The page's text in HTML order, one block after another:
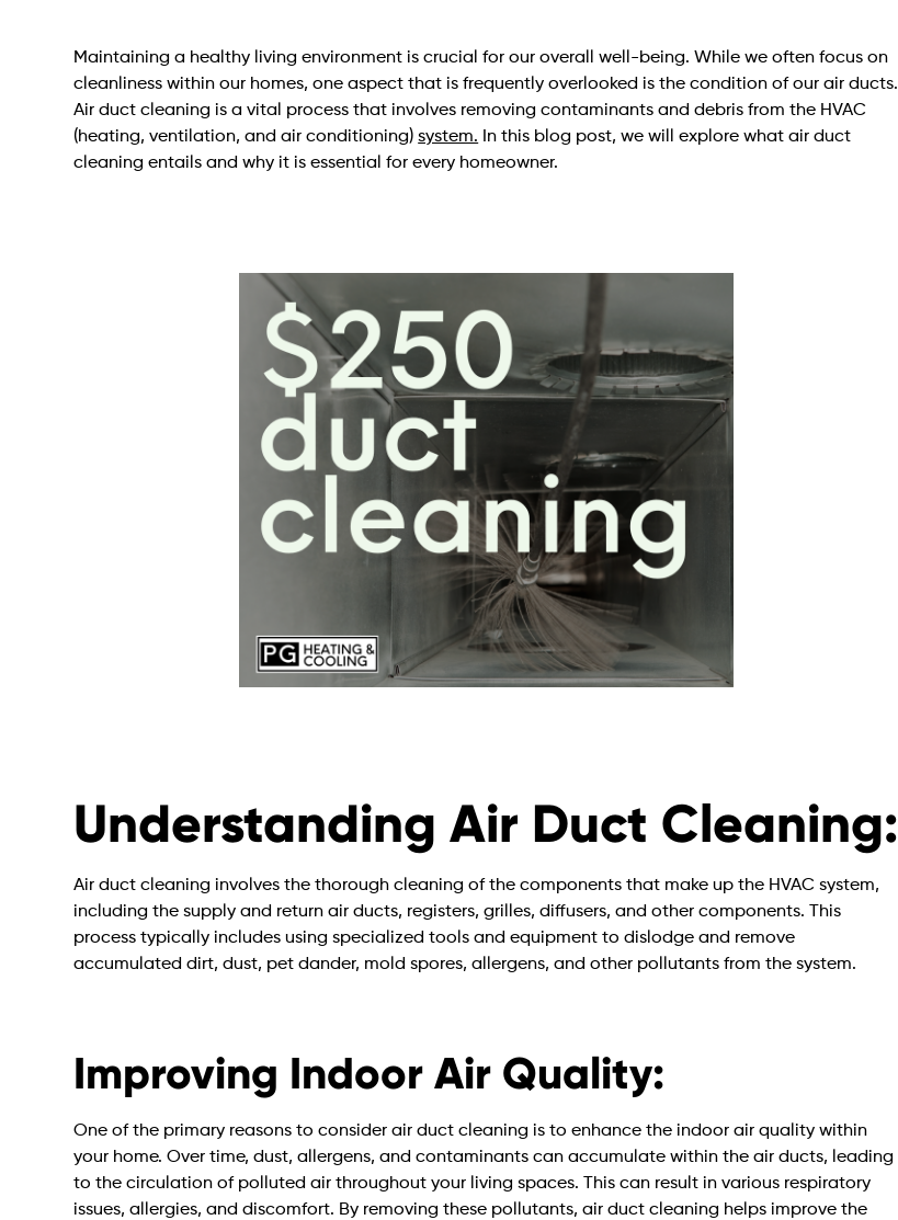
Maintaining a healthy living environment is crucial for our overall well-being. While we often focus on
cleanliness within our homes, one aspect that is frequently overlooked is the condition of our air ducts.
Air duct cleaning is a vital process that involves removing contaminants and debris from the HVAC
(heating, ventilation, and air conditioning)system. In this blog post, we will explore what air duct
cleaning entails and why it is essential for every homeowner.
Understanding Air Duct Cleaning:
Air duct cleaning involves the thorough cleaning of the components that make up the HVAC system,
including the supply and return air ducts, registers, grilles, diffusers, and other components. This
process typically includes using specialized tools and equipment to dislodge and remove
accumulated dirt, dust, pet dander, mold spores, allergens, and other pollutants from the system.
Improving Indoor Air Quality:
One of the primary reasons to consider air duct cleaning is to enhance the indoor air quality within
your home. Over time, dust, allergens, and contaminants can accumulate within the air ducts, leading
to the circulation of polluted air throughout your living spaces. This can result in various respiratory
issues, allergies, and discomfort. By removing these pollutants, air duct cleaning helps improve the